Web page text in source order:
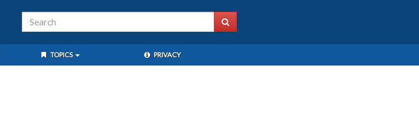
TOPICS PRIVACY